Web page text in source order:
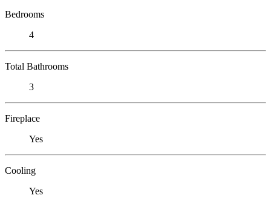
Bedrooms
4
Total Bathrooms
3
Fireplace
Yes
Cooling
Yes